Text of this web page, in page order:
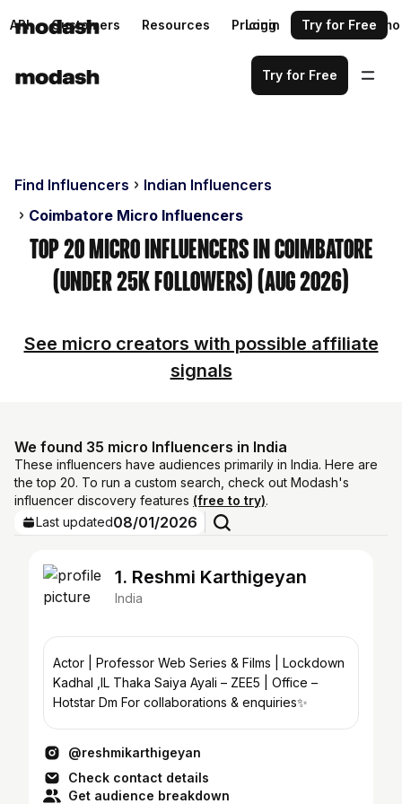
API Customers Resources Pricing Request a demo
Login Try for Free
Try for Free
Find Influencers
Indian Influencers
Coimbatore Micro Influencers
Top 20 Micro Influencers in Coimbatore
(Under 25k Followers) (Aug 2026)
See micro creators with possible affiliate
signals
We found 35 micro Influencers in India
These influencers have audiences primarily in India. Here are
the top 20. To run a custom search, check out Modash's
influencer discovery features (free to try).
Last updated08/01/2026
1. Reshmi Karthigeyan
India
Actor | Professor Web Series & Films | Lockdown
Kadhal ,IL Thaka Saiya Ayali – ZEE5 | Office –
Hotstar Dm For collaborations & enquiries✨
@reshmikarthigeyan
Check contact details
Get audience breakdown